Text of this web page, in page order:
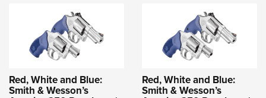
Red, White and Blue:
Smith & Wesson’s
Red, White and Blue:
Smith & Wesson’s